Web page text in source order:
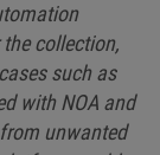
collection,
such as
with NOA and
unwanted